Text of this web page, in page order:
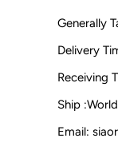
Generally
Delivery
Receiving
Ship
Email: